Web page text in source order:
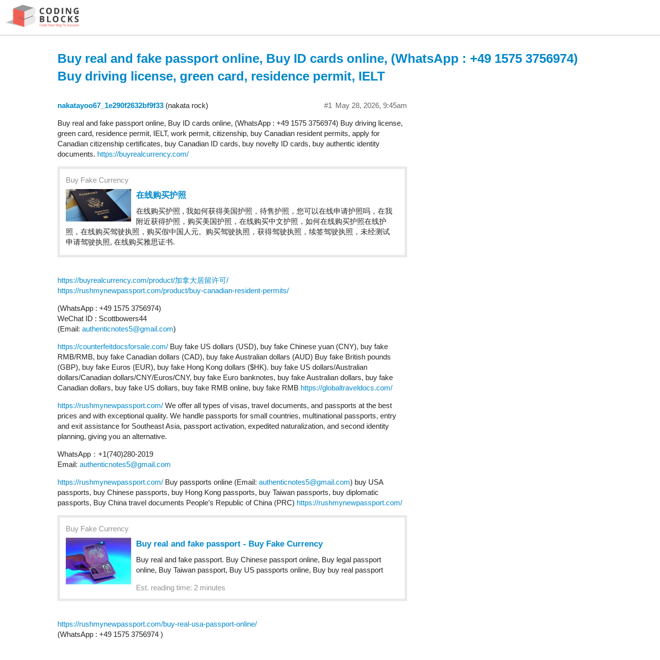
Buy real and fake passport online, Buy ID cards online, (WhatsApp : +49 1575 3756974)
Buy driving license, green card, residence permit, IELT
nakatayoo67_1e290f2632bf9f33 (nakata rock) May 28, 2026, 9:45am
#1
Buy real and fake passport online, Buy ID cards online, (WhatsApp : +49 1575 3756974) Buy driving license,
green card, residence permit, IELT, work permit, citizenship, buy Canadian resident permits, apply for
Canadian citizenship certificates, buy Canadian ID cards, buy novelty ID cards, buy authentic identity
documents. https://buyrealcurrency.com/
Buy Fake Currency
在线购买护照
在线购买护照 , 我如何获得美国护照，待售护照，您可以在线申请护照吗，在我
附近获得护照，购买美国护照，在线购买中文护照，如何在线购买护照在线护
照，在线购买驾驶执照，购买假中国人元。购买驾驶执照，获得驾驶执照，续签驾驶执照，未经测试
申请驾驶执照, 在线购买雅思证书.
https://buyrealcurrency.com/product/加拿大居留许可/
https://rushmynewpassport.com/product/buy-canadian-resident-permits/
(WhatsApp : +49 1575 3756974)
WeChat ID : Scottbowers44
(Email: authenticnotes5@gmail.com)
https://counterfeitdocsforsale.com/ Buy fake US dollars (USD), buy fake Chinese yuan (CNY), buy fake
RMB/RMB, buy fake Canadian dollars (CAD), buy fake Australian dollars (AUD) Buy fake British pounds
(GBP), buy fake Euros (EUR), buy fake Hong Kong dollars ($HK). buy fake US dollars/Australian
dollars/Canadian dollars/CNY/Euros/CNY, buy fake Euro banknotes, buy fake Australian dollars, buy fake
Canadian dollars, buy fake US dollars, buy fake RMB online, buy fake RMB https://globaltraveldocs.com/
https://rushmynewpassport.com/ We offer all types of visas, travel documents, and passports at the best
prices and with exceptional quality. We handle passports for small countries, multinational passports, entry
and exit assistance for Southeast Asia, passport activation, expedited naturalization, and second identity
planning, giving you an alternative.
WhatsApp：+1(740)280-2019
Email: authenticnotes5@gmail.com
https://rushmynewpassport.com/ Buy passports online (Email: authenticnotes5@gmail.com) buy USA
passports, buy Chinese passports, buy Hong Kong passports, buy Taiwan passports, buy diplomatic
passports, Buy China travel documents People’s Republic of China (PRC) https://rushmynewpassport.com/
Buy Fake Currency
Buy real and fake passport - Buy Fake Currency
Buy real and fake passport. Buy Chinese passport online, Buy legal passport
online, Buy Taiwan passport, Buy US passports online, Buy buy real passport
Est. reading time: 2 minutes
https://rushmynewpassport.com/buy-real-usa-passport-online/
(WhatsApp : +49 1575 3756974 )